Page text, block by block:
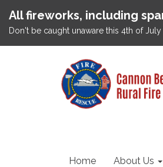
All fireworks, including
Don't be caught unaware this 4th of July
Home About Us